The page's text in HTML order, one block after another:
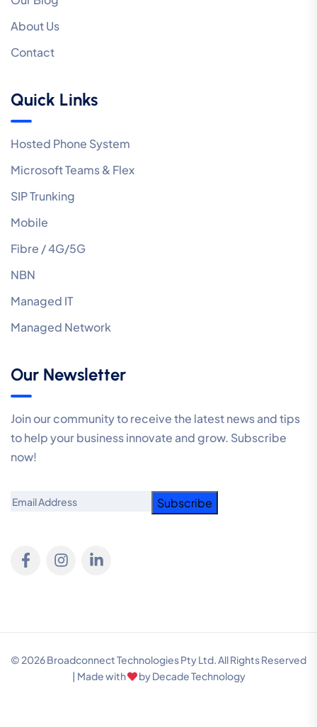
About Us
Contact
Quick Links
Hosted Phone System
Microsoft Teams & Flex
SIP Trunking
Mobile
Fibre / 4G/5G
NBN
Managed IT
Managed Network
Our Newsletter
Join our community to receive the latest news and tips
to help your business innovate and grow. Subscribe
now!
Email
© 2026 Broadconnect Technologies Pty Ltd. All Rights Reserved
| Made with
byDecade Technology